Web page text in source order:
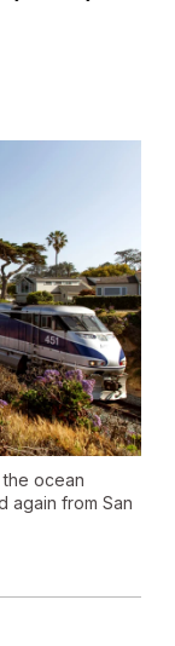
the ocean
again from San